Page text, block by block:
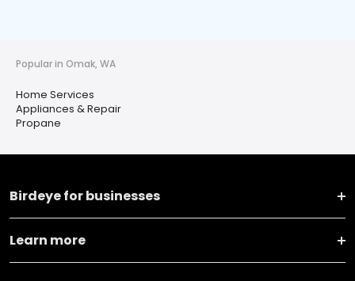
Popular in Omak, WA
Home Services
Appliances & Repair
Propane
Birdeye for businesses
Learn more